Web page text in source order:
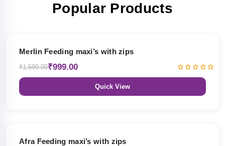
Popular Products
Merlin Feeding maxi’s with zips
₹1,599.00₹999.00
Quick View
Afra Feeding maxi’s with zips